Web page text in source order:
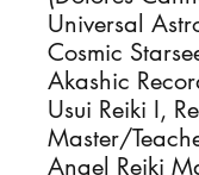
Universal
Cosmic
Akashic
Usui Reiki I,
Master/
Angel Reiki